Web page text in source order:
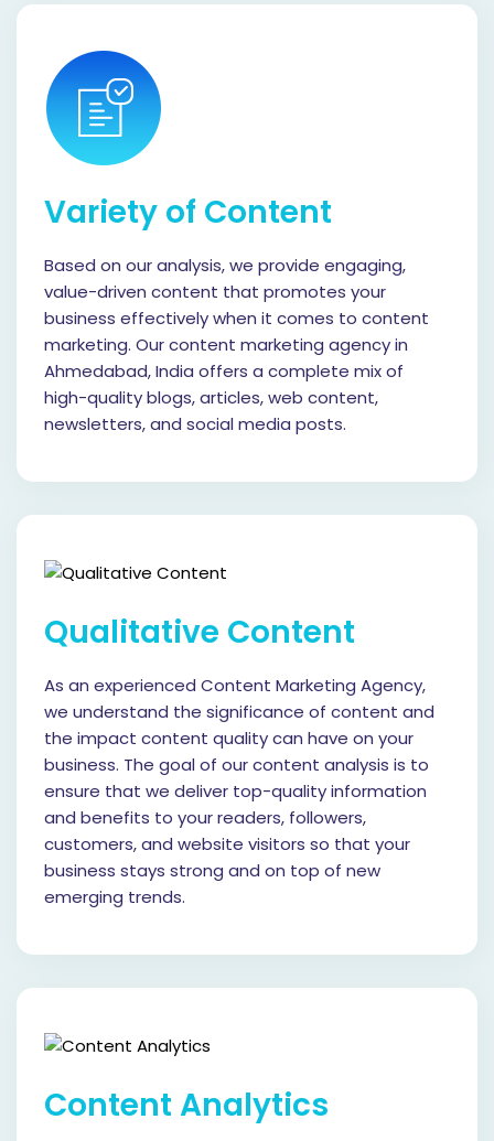
Variety of Content
Based on our analysis, we provide engaging,
value-driven content that promotes your
business effectively when it comes to content
marketing. Our content marketing agency in
Ahmedabad, India offers a complete mix of
high-quality blogs, articles, web content,
newsletters, and social media posts.
Qualitative Content
As an experienced Content Marketing Agency,
we understand the significance of content and
the impact content quality can have on your
business. The goal of our content analysis is to
ensure that we deliver top-quality information
and benefits to your readers, followers,
customers, and website visitors so that your
business stays strong and on top of new
emerging trends.
Content Analytics